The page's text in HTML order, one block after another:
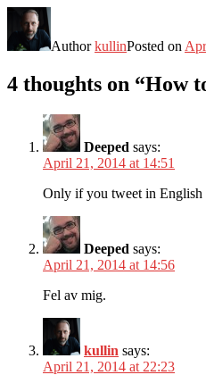
AuthorkullinPosted on
4 thoughts on “How
Deeped says:
April 21, 2014 at 14:51
Only if you tweet in
Deeped says:
April 21, 2014 at 14:56
Fel av mig.
kullin says:
April 21, 2014 at 22:23